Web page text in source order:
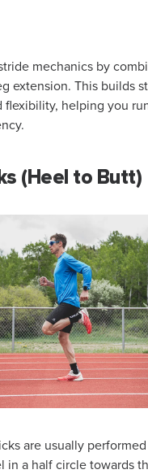
mechanics by
extension. This builds
flexibility, helping you
(Heel to Butt)
are usually
in a half circle towards